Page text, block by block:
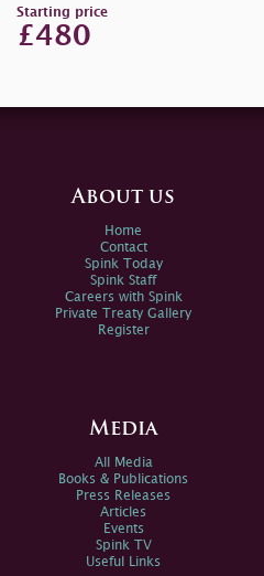
Starting price
£480
About us
Home
Contact
Spink Today
Spink Staff
Careers with Spink
Private Treaty Gallery
Register
Media
All Media
Books & Publications
Press Releases
Articles
Events
Spink TV
Useful Links